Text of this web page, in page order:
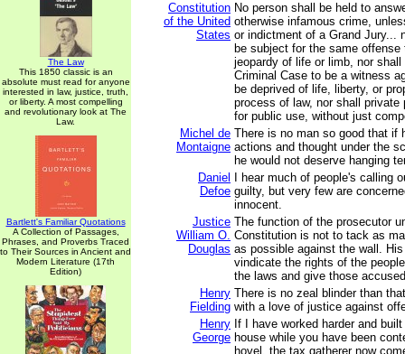
The Law
This 1850 classic is an
absolute must read for anyone
interested in law, justice, truth,
or liberty. A most compelling
and revolutionary look at The
Law.
Bartlett's Familiar Quotations
A Collection of Passages,
Phrases, and Proverbs Traced
to Their Sources in Ancient and
Modern Literature (17th
Edition)
Constitution
of the United
States
No person shall be held to
otherwise infamous crime,
or indictment of a Grand Jury...
be subject for the same
jeopardy of life or limb, nor
Criminal Case to be a witness
be deprived of life, liberty, or
process of law, nor shall private
for public use, without just
Michel de
Montaigne
There is no man so good that if
actions and thought under the
he would not deserve hanging
Daniel
Defoe
I hear much of people's calling
guilty, but very few are
innocent.
Justice
William O.
Douglas
The function of the prosecutor
Constitution is not to tack as
as possible against the wall.
vindicate the rights of the
the laws and give those
Henry
Fielding
There is no zeal blinder than
with a love of justice against
Henry
George
If I have worked harder and
house while you have been
hovel, the tax gatherer now